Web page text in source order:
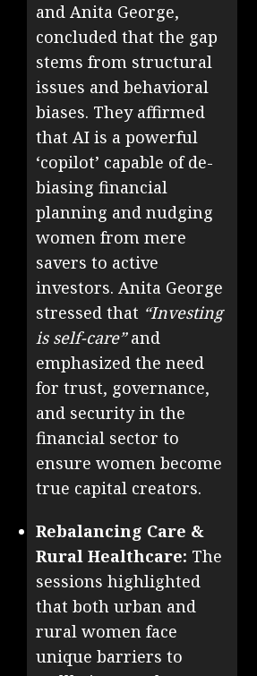
and Anita George,
concluded that the gap
stems from structural
issues and behavioral
biases. They affirmed
that AI is a powerful
‘copilot’ capable of de-
biasing financial
planning and nudging
women from mere
savers to active
investors. Anita George
stressed that “Investing
is self-care”and
emphasized the need
for trust, governance,
and security in the
financial sector to
ensure women become
true capital creators.
Rebalancing Care &
Rural Healthcare: The
sessions highlighted
that both urban and
rural women face
unique barriers to